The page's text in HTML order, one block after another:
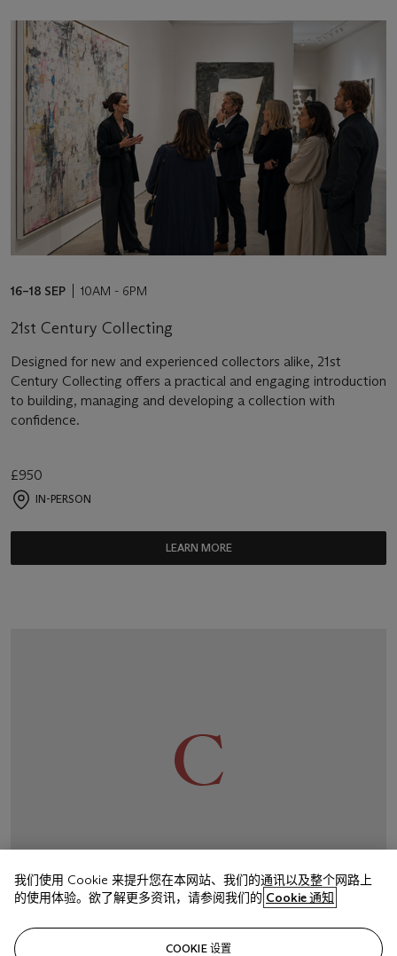
16–18 SEP 10AM - 6PM
21st Century Collecting
Designed for new and experienced collectors alike, 21st
Century Collecting offers a practical and engaging introduction
to building, managing and developing a collection with
confidence.
£950
IN-PERSON
LEARN MORE
Have a question?
我们使用 Cookie 来提升您在本网站、我们的通讯以及整个网路上
的使用体验。欲了解更多资讯，请参阅我们的 Cookie 通知
COOKIE 设置